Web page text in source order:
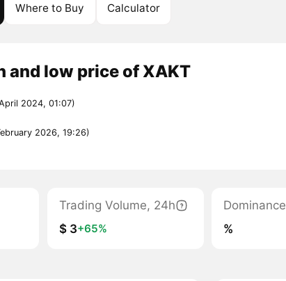
Where to Buy Calculator
and low price of XAKT
2024, 01:07)
2026, 19:26)
Trading Volume, 24h
$ 3+65%
Dominance
%